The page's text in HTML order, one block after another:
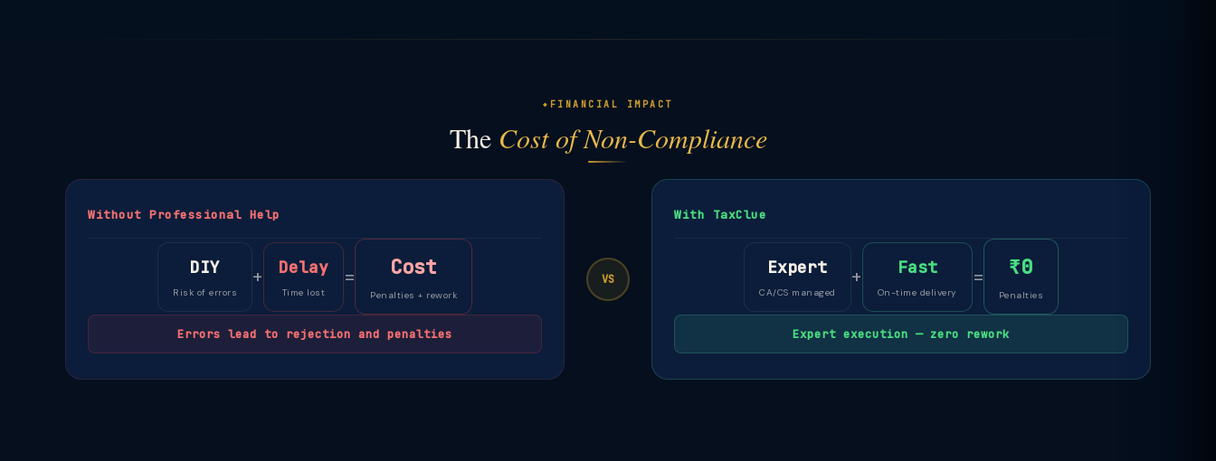
FINANCIAL IMPACT
The Cost of Non-Compliance
Without Professional Help
DIY
Risk of errors
+ Delay
Time lost
= Cost
Penalties + rework
Errors lead to rejection and penalties
VS
With TaxClue
Expert
CA/CS managed
+ Fast
On-time delivery
= ₹0
Penalties
Expert execution — zero rework